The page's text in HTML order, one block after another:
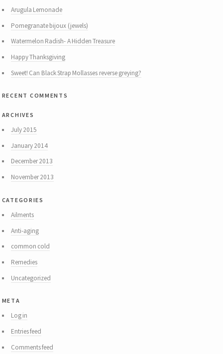
Arugula Lemonade
Pomegranate bijoux (jewels)
Watermelon Radish- A Hidden Treasure
Happy Thanksgiving
Sweet! Can Black Strap Mollasses reverse greying?
recent comments
archives
July 2015
January 2014
December 2013
November 2013
categories
Ailments
Anti-aging
common cold
Remedies
Uncategorized
meta
Log in
Entries feed
Comments feed